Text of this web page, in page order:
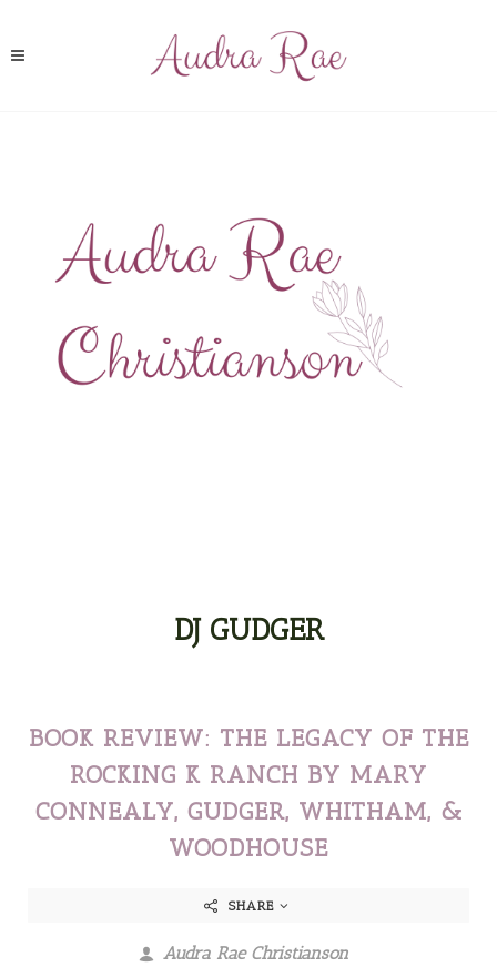
DJ GUDGER
BOOK REVIEW: THE LEGACY OF THE
ROCKING K RANCH BY MARY
CONNEALY, GUDGER, WHITHAM, &
WOODHOUSE
SHARE
Audra Rae Christianson